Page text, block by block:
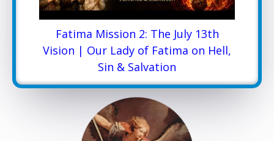
Fatima Mission 2: The July 13th
Vision | Our Lady of Fatima on Hell,
Sin & Salvation